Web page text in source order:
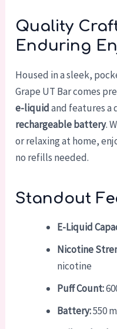
Quality
Enduring
Housed in a sleek,
Grape UT Bar comes
e-liquidand features a
rechargeable battery.
or relaxing at home,
no refills needed.
Standout
E-Liquid
Nicotine
nicotine
Puff Count:
Battery:550